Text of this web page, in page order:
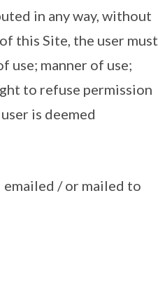
in any way, without
this Site, the user must
use; manner of use;
to refuse permission
is deemed
/ or mailed to